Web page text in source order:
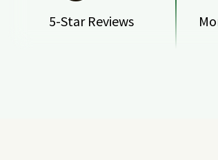
5-Star Reviews